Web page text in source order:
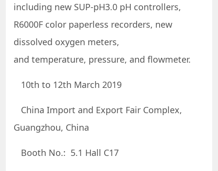
including new SUP-pH3.0 pH controllers,
R6000F color paperless recorders, new
dissolved oxygen meters,
and temperature, pressure, and flowmeter.
10th to 12th March 2019
China Import and Export Fair Complex,
Guangzhou, China
Booth No.: 5.1 Hall C17